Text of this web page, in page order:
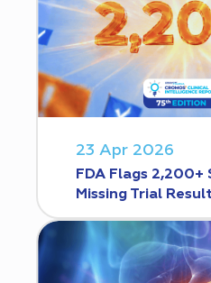
23 Apr 2026
FDA Flags 2,200+
Missing Trial